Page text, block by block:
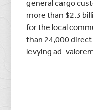
general cargo
more than $2.3
for the local
than 24,000
levying ad-